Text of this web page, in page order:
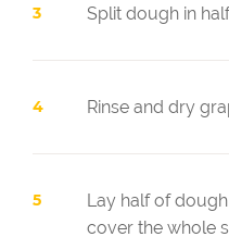
Split dough in
Rinse and dry
Lay half of
cover the whole